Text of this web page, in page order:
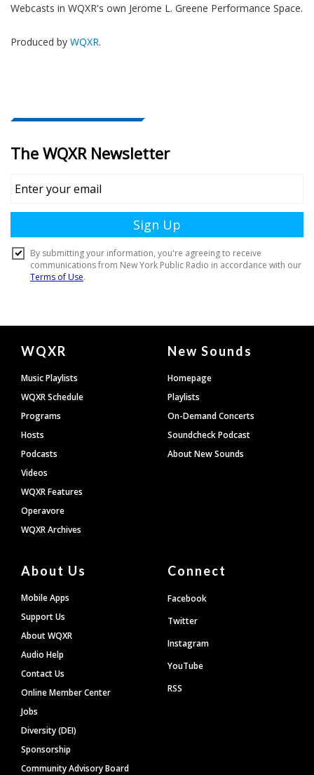
Webcasts in WQXR's own Jerome L. Greene Performance Space.
Produced by WQXR.
Document
Footer
WQXR
Music Playlists
WQXR Schedule
Programs
Hosts
Podcasts
Videos
WQXR Features
Operavore
WQXR Archives
New Sounds
Homepage
Playlists
On-Demand Concerts
Soundcheck Podcast
About New Sounds
About Us
Mobile Apps
Support Us
About WQXR
Audio Help
Contact Us
Online Member Center
Jobs
Diversity (DEI)
Sponsorship
Community Advisory Board
Connect
Facebook
Twitter
Instagram
YouTube
RSS